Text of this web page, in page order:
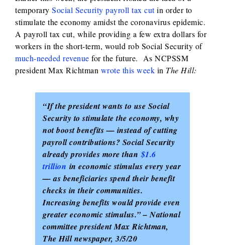
temporary Social Security payroll tax cutin order to
stimulate the economy amidst the coronavirus epidemic.
A payroll tax cut, while providing a few extra dollars for
workers in the short-term, would rob Social Security of
much-needed revenue for the future. As NCPSSM
president Max Richtman wrote this week in The Hill:
“If the president wants to use Social
Security to stimulate the economy, why
not boost benefits — instead of cutting
payroll contributions? Social Security
already provides more than $1.6
trillion in economic stimulus every year
— as beneficiaries spend their benefit
checks in their communities.
Increasing benefits would provide even
greater economic stimulus.” – National
committee president Max Richtman,
The Hill newspaper, 3/5/20